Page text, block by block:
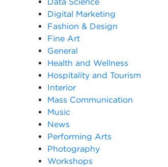
Digital Marketing
Fashion & Design
Fine Art
General
Health and Wellness
Hospitality and Tourism
Interior
Mass Communication
Music
News
Performing Arts
Photography
Workshops